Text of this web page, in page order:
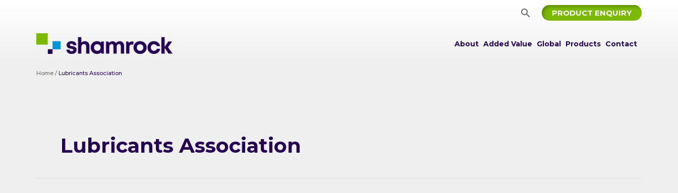
SearchPRODUCT ENQUIRY
About Added Value Global Products Contact
Home / Lubricants Association
Lubricants Association